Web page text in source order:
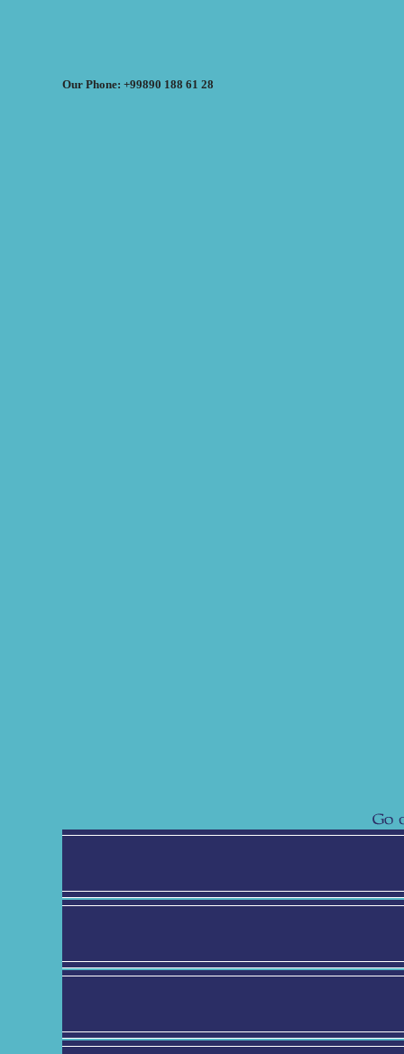
Our Phone: +99890 188 61 28